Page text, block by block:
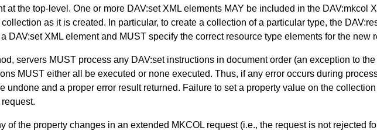
at the top-level. One or more DAV:set XML elements MAY be included in the DAV:mkcol
as it is created. In particular, to create a collection of a particular type, the
DAV:set XML element and MUST specify the correct resource type elements for the new
servers MUST process any DAV:set instructions in document order (an exception to
MUST either all be executed or none executed. Thus, if any error occurs during
undone and a proper error result returned. Failure to set a property value on the
of the property changes in an extended MKCOL request (i.e., the request is not rejected